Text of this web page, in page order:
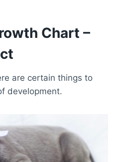
Chart –
are certain things to
development.